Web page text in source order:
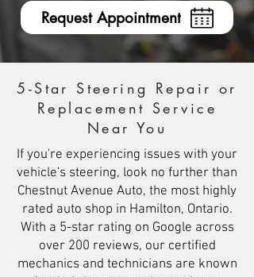
Request Appointment
5-Star Steering Repair or
Replacement Service
Near You
If you're experiencing issues with your
vehicle's steering, look no further than
Chestnut Avenue Auto, the most highly
rated auto shop in Hamilton, Ontario.
With a 5-star rating on Google across
over 200 reviews, our certified
mechanics and technicians are known